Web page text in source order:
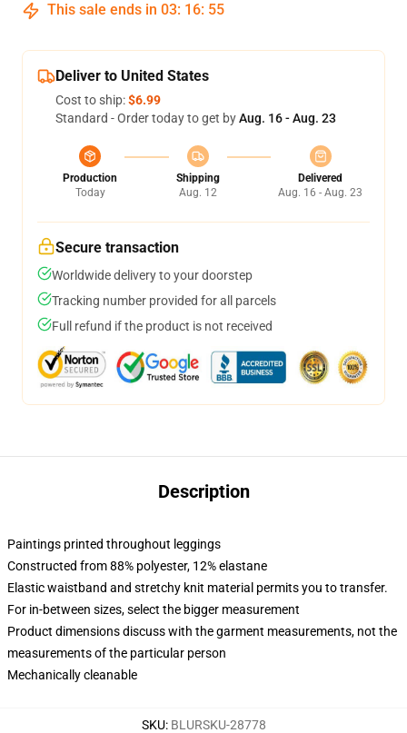
This sale ends in 03: 16: 54
Deliver to United States
Cost to ship:$6.99
Standard - Order today to get byAug. 16 - Aug. 23
Production
Today
Shipping
Aug. 12
Delivered
Aug. 16 - Aug. 23
Secure transaction
Worldwide delivery to your doorstep
Tracking number provided for all parcels
Full refund if the product is not received
Description
Paintings printed throughout leggings
Constructed from 88% polyester, 12% elastane
Elastic waistband and stretchy knit material permits you to transfer.
For in-between sizes, select the bigger measurement
Product dimensions discuss with the garment measurements, not the
measurements of the particular person
Mechanically cleanable
SKU: BLURSKU-28778